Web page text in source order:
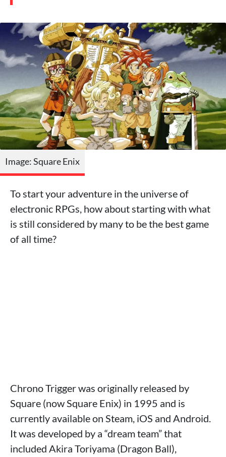
Image: Square Enix
To start your adventure in the universe of
electronic RPGs, how about starting with what
is still considered by many to be the best game
of all time?
Chrono Trigger was originally released by
Square (now Square Enix) in 1995 and is
currently available on Steam, iOS and Android.
It was developed by a “dream team” that
included Akira Toriyama (Dragon Ball),